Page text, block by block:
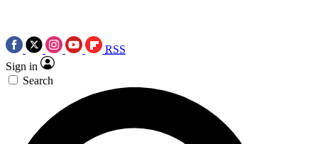
RSS
Sign in
Search